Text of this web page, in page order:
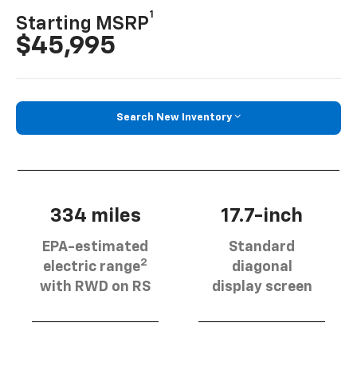
Starting MSRP
1
$45,995
Search New Inventory
334 miles
EPA-estimated
electric range2
with RWD on RS
17.7-inch
Standard
diagonal
display screen